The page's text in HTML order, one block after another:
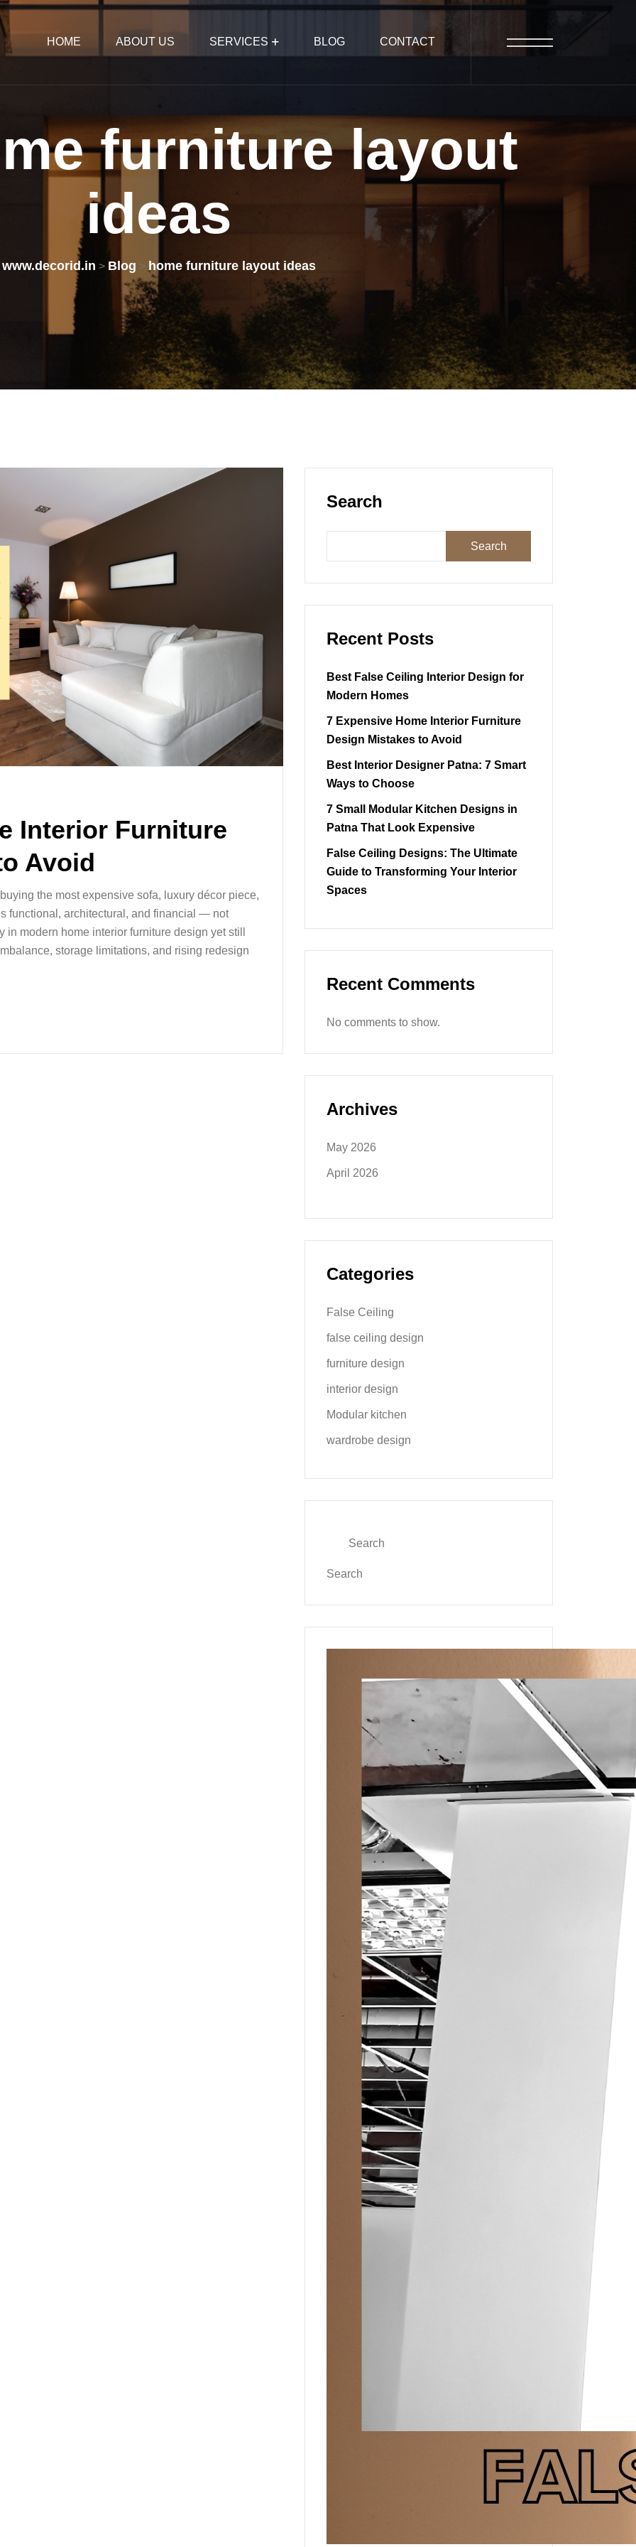
HOME ABOUT US SERVICES BLOG CONTACT
furniture layout
ideas
www.decorid.in > Blog > home furniture layout ideas
Interior Furniture
Avoid
the most expensive sofa, luxury décor piece,
functional, architectural, and financial — not
modern home interior furniture design yet still
storage limitations, and rising redesign
Search
Search
Recent Posts
Best False Ceiling Interior Design for
Modern Homes
7 Expensive Home Interior Furniture
Design Mistakes to Avoid
Best Interior Designer Patna: 7 Smart
Ways to Choose
7 Small Modular Kitchen Designs in
Patna That Look Expensive
False Ceiling Designs: The Ultimate
Guide to Transforming Your Interior
Spaces
Recent Comments
No comments to show.
Archives
May 2026
April 2026
Categories
False Ceiling
false ceiling design
furniture design
interior design
Modular kitchen
wardrobe design
Search